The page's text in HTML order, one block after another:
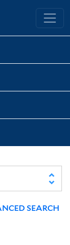
Library
SEARCH